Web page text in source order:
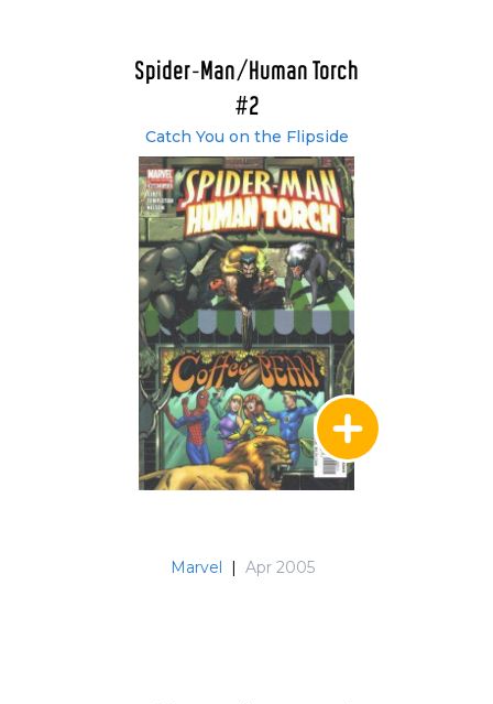
Spider-Man/Human Torch
#2
Catch You on the Flipside
Marvel | Apr 2005